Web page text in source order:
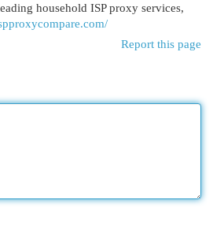
household ISP proxy services,
Report this page